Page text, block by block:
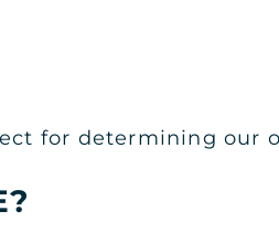
for determining our